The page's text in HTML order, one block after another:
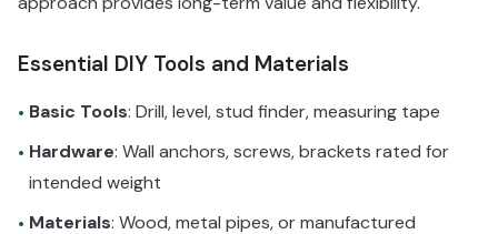
Essential DIY Tools and Materials
• Basic Tools: Drill, level, stud finder, measuring tape
• Hardware: Wall anchors, screws, brackets rated for
intended weight
• Materials: Wood, metal pipes, or manufactured